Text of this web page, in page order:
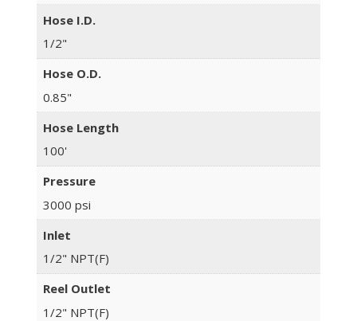
Hose I.D.
1/2"
Hose O.D.
0.85"
Hose Length
100'
Pressure
3000 psi
Inlet
1/2" NPT(F)
Reel Outlet
1/2" NPT(F)